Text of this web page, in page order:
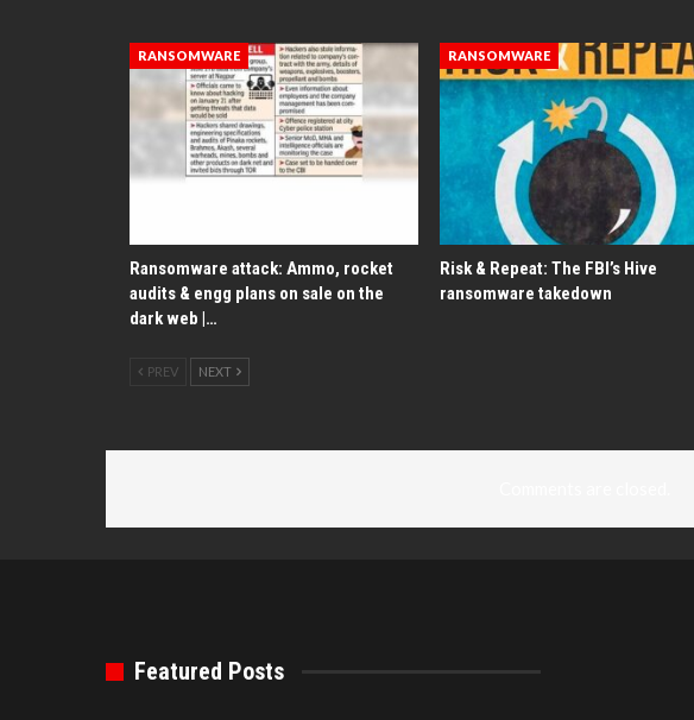
RANSOMWARE
Ransomware attack: Ammo, rocket
audits & engg plans on sale on the
dark web |…
RANSOMWARE
Risk & Repeat: The FBI’s Hive
ransomware takedown
PREV NEXT
Featured Posts